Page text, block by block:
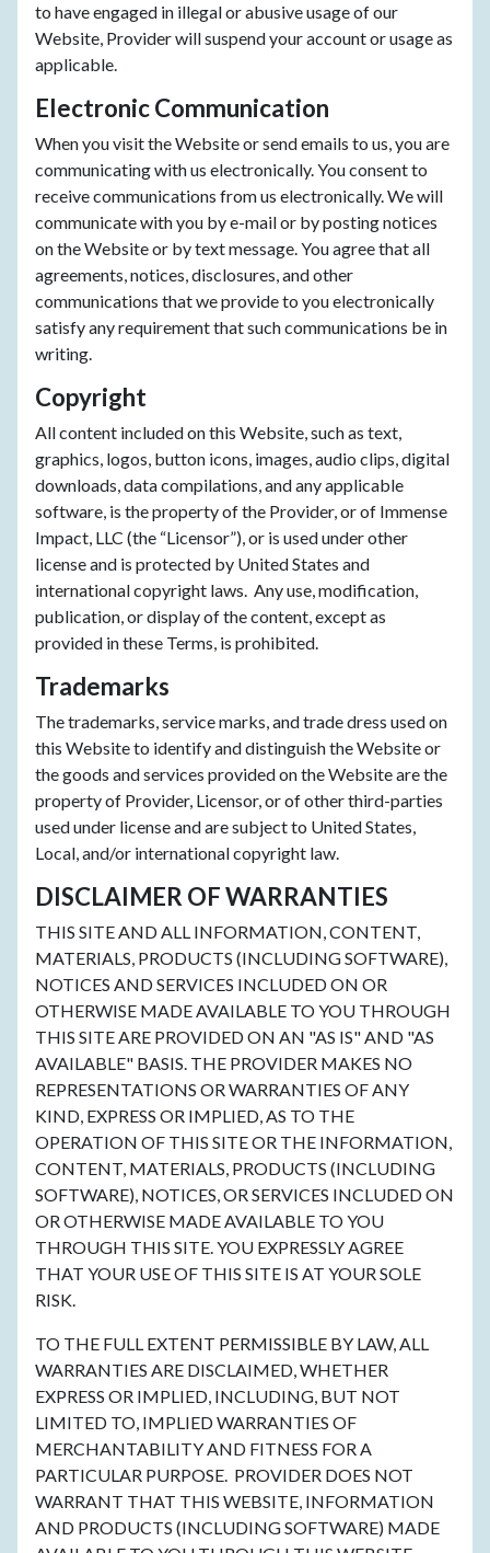
to have engaged in illegal or abusive usage of our
Website, Provider will suspend your account or usage as
applicable.
Electronic Communication
When you visit the Website or send emails to us, you are
communicating with us electronically. You consent to
receive communications from us electronically. We will
communicate with you by e-mail or by posting notices
on the Website or by text message. You agree that all
agreements, notices, disclosures, and other
communications that we provide to you electronically
satisfy any requirement that such communications be in
writing.
Copyright
All content included on this Website, such as text,
graphics, logos, button icons, images, audio clips, digital
downloads, data compilations, and any applicable
software, is the property of the Provider, or of Immense
Impact, LLC (the “Licensor”), or is used under other
license and is protected by United States and
international copyright laws. Any use, modification,
publication, or display of the content, except as
provided in these Terms, is prohibited.
Trademarks
The trademarks, service marks, and trade dress used on
this Website to identify and distinguish the Website or
the goods and services provided on the Website are the
property of Provider, Licensor, or of other third-parties
used under license and are subject to United States,
Local, and/or international copyright law.
DISCLAIMER OF WARRANTIES
THIS SITE AND ALL INFORMATION, CONTENT,
MATERIALS, PRODUCTS (INCLUDING SOFTWARE),
NOTICES AND SERVICES INCLUDED ON OR
OTHERWISE MADE AVAILABLE TO YOU THROUGH
THIS SITE ARE PROVIDED ON AN "AS IS" AND "AS
AVAILABLE" BASIS. THE PROVIDER MAKES NO
REPRESENTATIONS OR WARRANTIES OF ANY
KIND, EXPRESS OR IMPLIED, AS TO THE
OPERATION OF THIS SITE OR THE INFORMATION,
CONTENT, MATERIALS, PRODUCTS (INCLUDING
SOFTWARE), NOTICES, OR SERVICES INCLUDED ON
OR OTHERWISE MADE AVAILABLE TO YOU
THROUGH THIS SITE. YOU EXPRESSLY AGREE
THAT YOUR USE OF THIS SITE IS AT YOUR SOLE
RISK.
TO THE FULL EXTENT PERMISSIBLE BY LAW, ALL
WARRANTIES ARE DISCLAIMED, WHETHER
EXPRESS OR IMPLIED, INCLUDING, BUT NOT
LIMITED TO, IMPLIED WARRANTIES OF
MERCHANTABILITY AND FITNESS FOR A
PARTICULAR PURPOSE. PROVIDER DOES NOT
WARRANT THAT THIS WEBSITE, INFORMATION
AND PRODUCTS (INCLUDING SOFTWARE) MADE